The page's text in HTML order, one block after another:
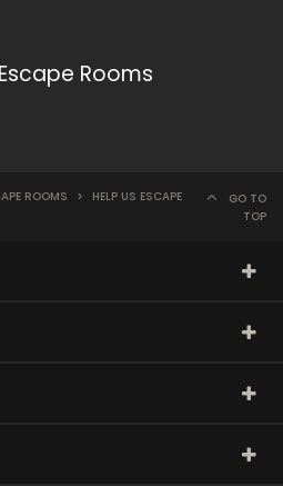
Rooms
ROOMS >
HELP US ESCAPE
GO TO
TOP